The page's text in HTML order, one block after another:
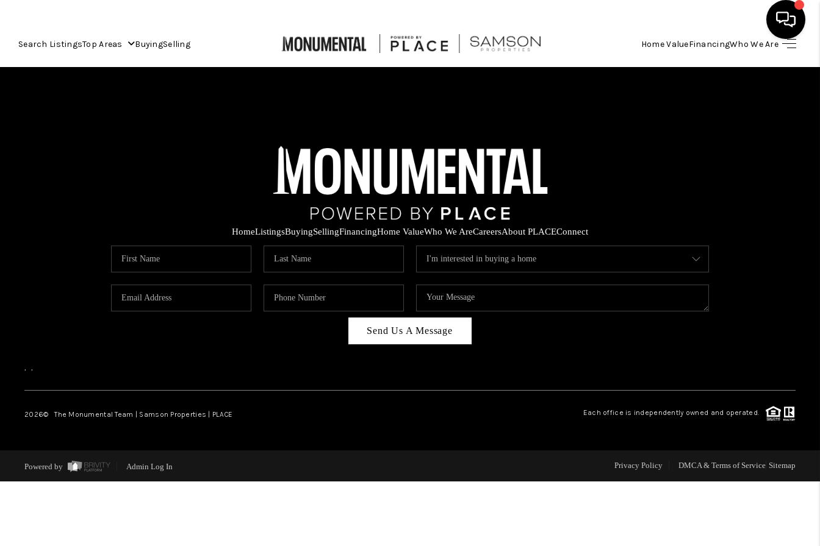
Search ListingsTop Areas BuyingSelling Home ValueFinancingWho We Are
HOME VALUE
WHO WE ARE
ABOUT PLACE
CONNECT
HomeListingsBuyingSellingFinancingHome ValueWho We AreCareersAbout PLACEConnect
Send Us A Message
, ,
2026© The Monumental Team | Samson Properties | PLACE Each office is independently owned and operated.
Powered by Admin Log In Privacy Policy DMCA & Terms of Service Sitemap